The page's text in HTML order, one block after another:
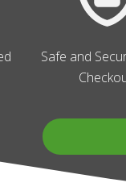
Safe and